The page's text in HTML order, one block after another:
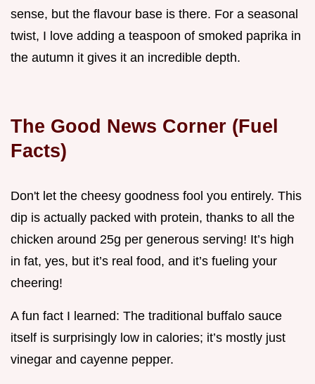
sense, but the flavour base is there. For a seasonal
twist, I love adding a teaspoon of smoked paprika in
the autumn it gives it an incredible depth.
The Good News Corner (Fuel
Facts)
Don't let the cheesy goodness fool you entirely. This
dip is actually packed with protein, thanks to all the
chicken around 25g per generous serving! It’s high
in fat, yes, but it’s real food, and it’s fueling your
cheering!
A fun fact I learned: The traditional buffalo sauce
itself is surprisingly low in calories; it’s mostly just
vinegar and cayenne pepper.